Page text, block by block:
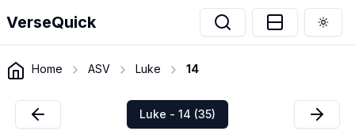
VerseQuick
Home ASV Luke 14
Luke - 14 (35)